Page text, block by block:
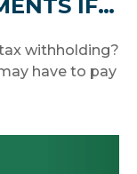
IF…
withholding?
have to pay